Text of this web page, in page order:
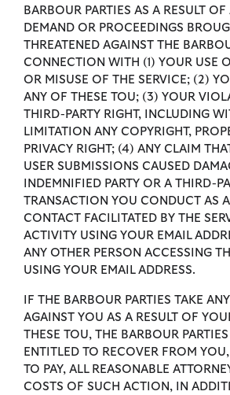
BARBOUR PARTIES AS A RESULT
DEMAND OR PROCEEDINGS
THREATENED AGAINST THE
CONNECTION WITH (1) YOUR USE
OR MISUSE OF THE SERVICE; (2)
ANY OF THESE TOU; (3) YOUR
THIRD-PARTY RIGHT, INCLUDING
LIMITATION ANY COPYRIGHT,
PRIVACY RIGHT; (4) ANY CLAIM
USER SUBMISSIONS CAUSED
INDEMNIFIED PARTY OR A THIRD-
TRANSACTION YOU CONDUCT AS
CONTACT FACILITATED BY THE
ACTIVITY USING YOUR EMAIL
ANY OTHER PERSON ACCESSING
USING YOUR EMAIL ADDRESS.
IF THE BARBOUR PARTIES TAKE
AGAINST YOU AS A RESULT OF
THESE TOU, THE BARBOUR
ENTITLED TO RECOVER FROM
TO PAY, ALL REASONABLE
COSTS OF SUCH ACTION, IN